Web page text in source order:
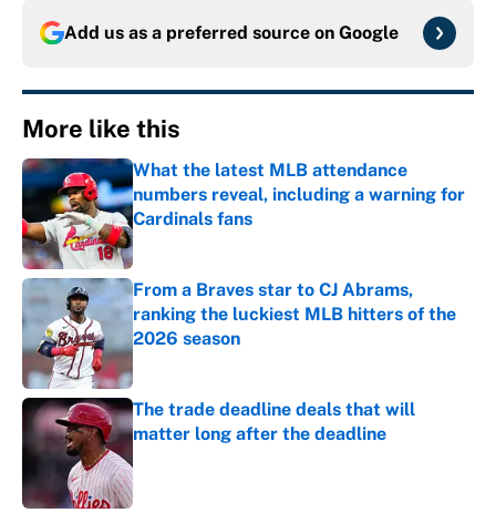
Add us as a preferred source on Google
More like this
What the latest MLB attendance
numbers reveal, including a warning for
Cardinals fans
Published by on Invalid Date
From a Braves star to CJ Abrams,
ranking the luckiest MLB hitters of the
2026 season
Published by on Invalid Date
The trade deadline deals that will
matter long after the deadline